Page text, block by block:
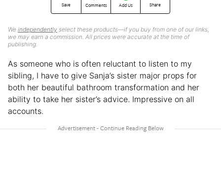
Save Comments Add Us Share
We independently select these products—if you buy from one of our links,
we may earn a commission. All prices were accurate at the time of
publishing.
As someone who is often reluctant to listen to my
sibling, I have to give Sanja’s sister major props for
both her beautiful bathroom transformation and her
ability to take her sister’s advice. Impressive on all
accounts.